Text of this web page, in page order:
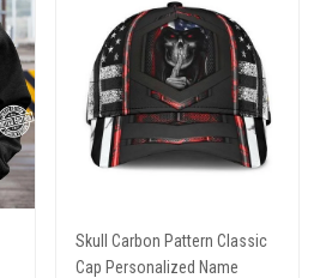
Skull Carbon Pattern Classic
Cap Personalized Name